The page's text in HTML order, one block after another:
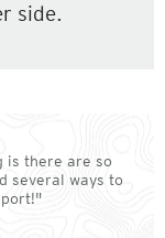
side.
is there are so
several ways to